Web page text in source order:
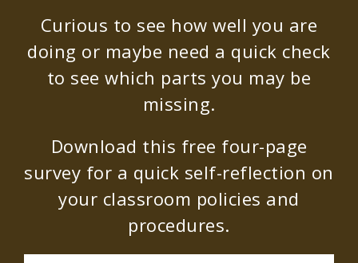
Curious to see how well you are
doing or maybe need a quick check
to see which parts you may be
missing.
Download this free four-page
survey for a quick self-reflection on
your classroom policies and
procedures.